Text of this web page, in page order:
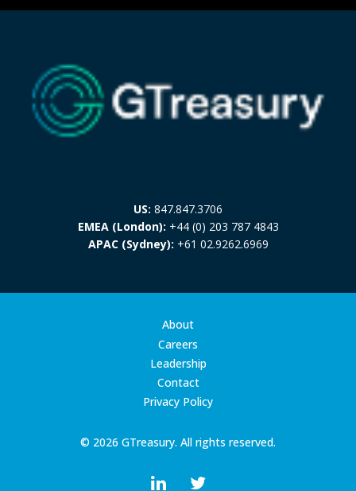
US: 847.847.3706
EMEA (London): +44 (0) 203 787 4843
APAC (Sydney): +61 02.9262.6969
© 2026 GTreasury. All rights reserved.
About
Careers
Leadership
Contact
Privacy Policy